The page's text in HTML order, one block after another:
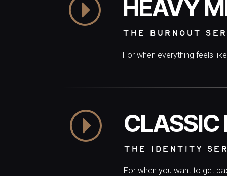
HEAVY
THE BURNOUT
For when everything feels
CLASSIC
THE IDENTITY
For when you want to get